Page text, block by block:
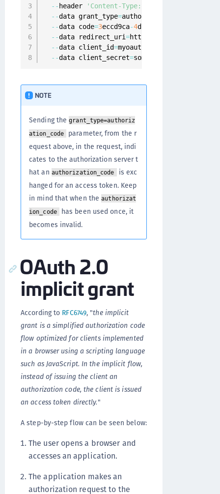
-- header
'Content-Type: application/x-www-
--data grant_type=authorization_code \
--data code=3eccd9ca-4d1c
--data redirect_uri=https
--data client_id=myoauth2client \
--data client_secret=somesecret
NOTE
Sending thegrant_type=authoriz
ation_code
parameter, from the r
equest above, in the request, indi
cates to the authorization server t
hat an authorization_code
is exc
hanged for an access token. Keep
in mind that when theauthorizat
ion_code
has been used once, it
becomes invalid.
OAuth 2.0
implicit grant
According to RFC6749, "the implicit
grant is a simplified authorization code
flow optimized for clients implemented
in a browser using a scripting language
such as JavaScript. In the implicit flow,
instead of issuing the client an
authorization code, the client is issued
an access token directly."
A step-by-step flow can be seen below:
The user opens a browser and
accesses an application.
The application makes an
authorization request to the